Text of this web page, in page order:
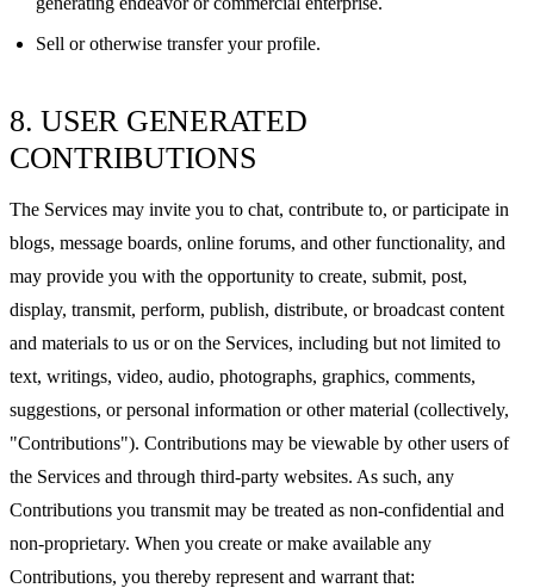
Sell or otherwise transfer your profile.
8. USER GENERATED
CONTRIBUTIONS
The Services may invite you to chat, contribute to, or participate in
blogs, message boards, online forums, and other functionality, and
may provide you with the opportunity to create, submit, post,
display, transmit, perform, publish, distribute, or broadcast content
and materials to us or on the Services, including but not limited to
text, writings, video, audio, photographs, graphics, comments,
suggestions, or personal information or other material (collectively,
"Contributions"). Contributions may be viewable by other users of
the Services and through third-party websites. As such, any
Contributions you transmit may be treated as non-confidential and
non-proprietary. When you create or make available any
Contributions, you thereby represent and warrant that: